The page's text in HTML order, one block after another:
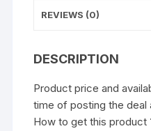
REVIEWS (0)
DESCRIPTION
Product price and
time of posting the deal
How to get this product